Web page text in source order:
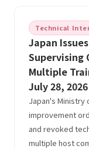
Technical
Japan
Supervising
Multiple
July 28, 2026
Japan's Ministry
improvement
and revoked
multiple host